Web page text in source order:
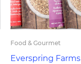
Food & Gourmet
Everspring Farms